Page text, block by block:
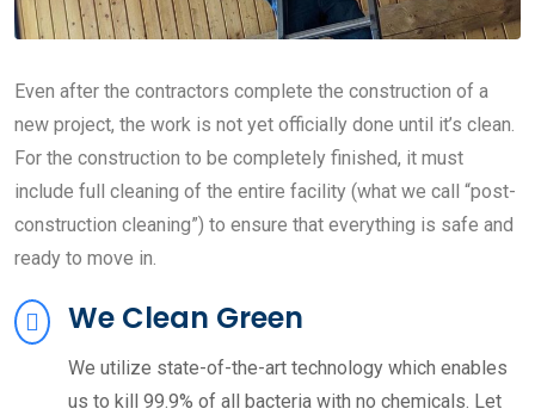
Even after the contractors complete the construction of a
new project, the work is not yet officially done until it’s clean.
For the construction to be completely finished, it must
include full cleaning of the entire facility (what we call “post-
construction cleaning”) to ensure that everything is safe and
ready to move in.
We Clean Green
We utilize state-of-the-art technology which enables
us to kill 99.9% of all bacteria with no chemicals. Let